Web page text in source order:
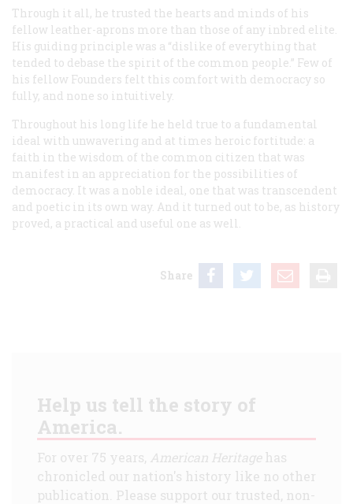
Through it all, he trusted the hearts and minds of his
fellow leather-aprons more than those of any inbred elite.
His guiding principle was a “dislike of everything that
tended to debase the spirit of the common people.” Few of
his fellow Founders felt this comfort with democracy so
fully, and none so intuitively.
Throughout his long life he held true to a fundamental
ideal with unwavering and at times heroic fortitude: a
faith in the wisdom of the common citizen that was
manifest in an appreciation for the possibilities of
democracy. It was a noble ideal, one that was transcendent
and poetic in its own way. And it turned out to be, as history
proved, a practical and useful one as well.
Share
Help us tell the story of
America.
For over 75 years, American Heritagehas
chronicled our nation's history like no other
publication. Please support our trusted, non-